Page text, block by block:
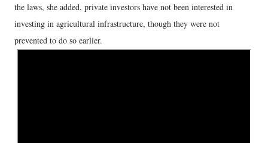
the laws, she added, private investors have not been interested in
investing in agricultural infrastructure, though they were not
prevented to do so earlier.